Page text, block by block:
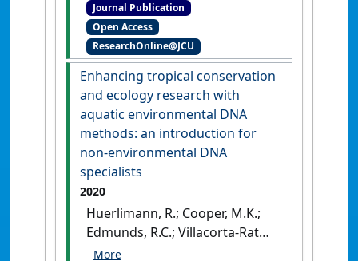
Burrows, Damien (2020)
environmental DNA be used
to detect first arrivals of the
cane toad, Rhinella marina,
into novel locations?' .
Environmental DNA
, 2 (4):635-
646.
[DOI]
Journal Publication
Open Access
ResearchOnline@JCU
Enhancing tropical conservation
and ecology research with
aquatic environmental DNA
methods: an introduction for
non-environmental DNA
specialists
2020
Huerlimann, R.; Cooper, M.K.;
Edmunds, R.C.; Villacorta-Rath,
C.; Le Port, A.; Robson, H.L.A.;